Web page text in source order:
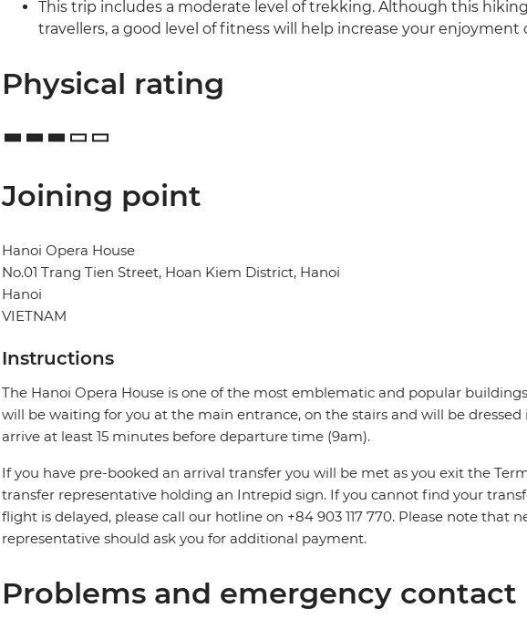
This trip includes a moderate level of trekking. Although this
travellers, a good level of fitness will help increase your enjoyment
Physical rating
Joining point
Hanoi Opera House
No.01 Trang Tien Street, Hoan Kiem District, Hanoi
Hanoi
VIETNAM
Instructions
The Hanoi Opera House is one of the most emblematic and popular
will be waiting for you at the main entrance, on the stairs and will be
arrive at least 15 minutes before departure time (9am).
If you have pre-booked an arrival transfer you will be met as you exit the
transfer representative holding an Intrepid sign. If you cannot find your
flight is delayed, please call our hotline on +84 903 117 770. Please note that
representative should ask you for additional payment.
Problems and emergency